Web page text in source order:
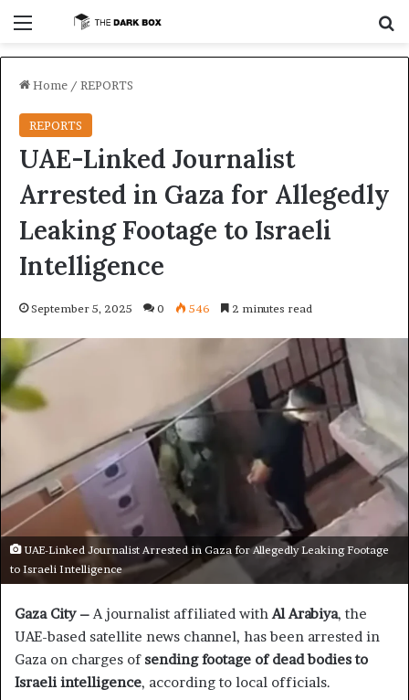
Home / REPORTS
REPORTS
UAE-Linked Journalist
Arrested in Gaza for Allegedly
Leaking Footage to Israeli
Intelligence
September 5, 2025 0 546 2 minutes read
UAE-Linked Journalist Arrested in Gaza for Allegedly Leaking Footage
to Israeli Intelligence
Gaza City –A journalist affiliated withAl Arabiya, the
UAE-based satellite news channel, has been arrested in
Gaza on charges of sending footage of dead bodies to
Israeli intelligence, according to local officials.